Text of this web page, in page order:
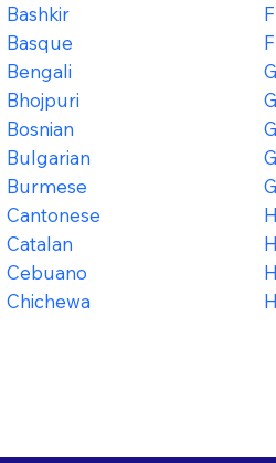
Bashkir
Basque
Bengali
Bhojpuri
Bosnian
Bulgarian
Burmese
Cantonese
Catalan
Cebuano
Chichewa